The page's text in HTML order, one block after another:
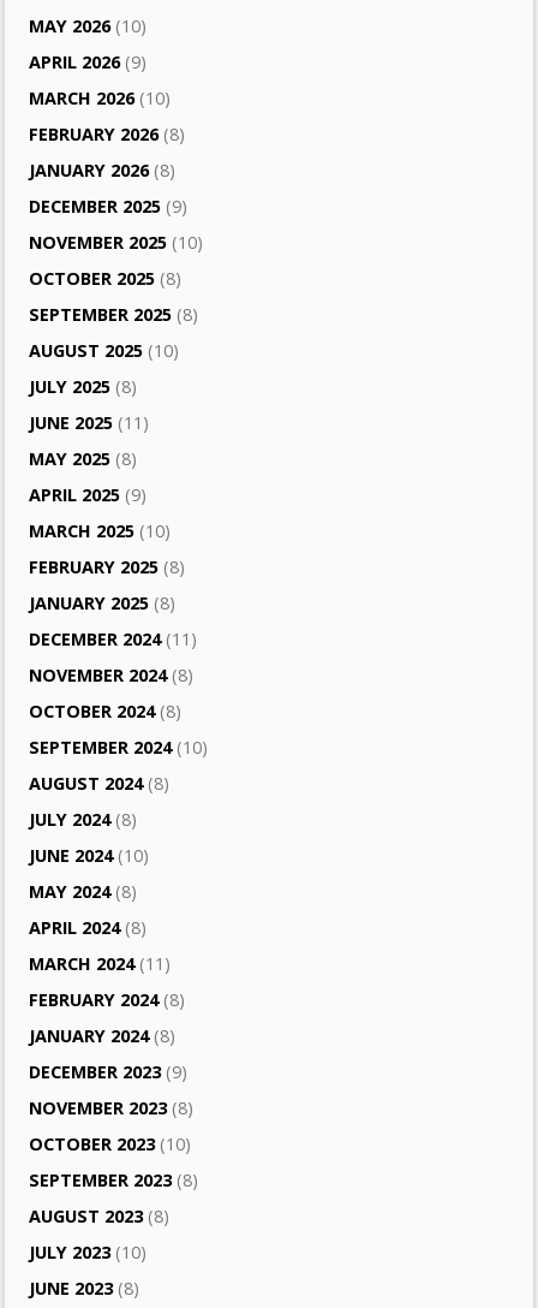
MAY 2026(10)
APRIL 2026(9)
MARCH 2026(10)
FEBRUARY 2026(8)
JANUARY 2026(8)
DECEMBER 2025 (9)
NOVEMBER 2025 (10)
OCTOBER 2025 (8)
SEPTEMBER 2025 (8)
AUGUST 2025 (10)
JULY 2025 (8)
JUNE 2025 (11)
MAY 2025 (8)
APRIL 2025 (9)
MARCH 2025 (10)
FEBRUARY 2025 (8)
JANUARY 2025 (8)
DECEMBER 2024(11)
NOVEMBER 2024(8)
OCTOBER 2024(8)
SEPTEMBER 2024(10)
AUGUST 2024(8)
JULY 2024(8)
JUNE 2024(10)
MAY 2024(8)
APRIL 2024(8)
MARCH 2024(11)
FEBRUARY 2024(8)
JANUARY 2024(8)
DECEMBER 2023(9)
NOVEMBER 2023(8)
OCTOBER 2023(10)
SEPTEMBER 2023(8)
AUGUST 2023(8)
JULY 2023(10)
JUNE 2023(8)